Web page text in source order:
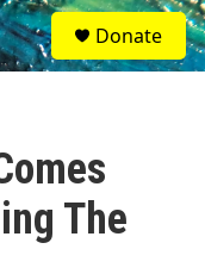
S
e
a
Donate
The